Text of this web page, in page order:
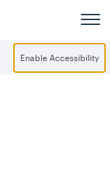
Enable Accessibility